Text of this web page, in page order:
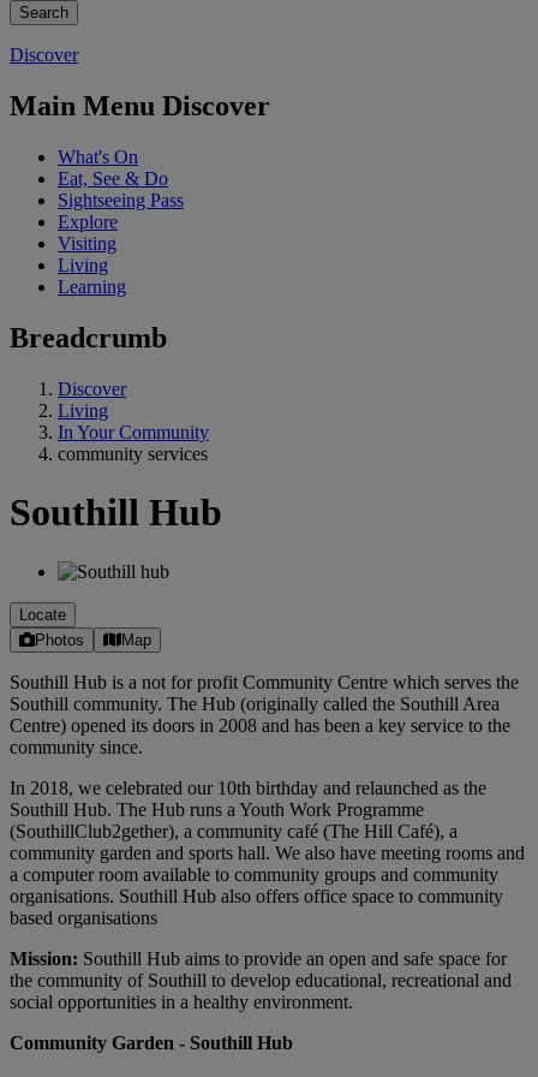
Discover
Main Menu Discover
What's On
Eat, See & Do
Sightseeing Pass
Explore
Visiting
Living
Learning
Breadcrumb
Discover
Living
In Your Community
community services
Southill Hub
Locate
Photos
Map
Southill Hub is a not for profit Community Centre which serves the
Southill community. The Hub (originally called the Southill Area
Centre) opened its doors in 2008 and has been a key service to the
community since.
In 2018, we celebrated our 10th birthday and relaunched as the
Southill Hub. The Hub runs a Youth Work Programme
(SouthillClub2gether), a community café (The Hill Café), a
community garden and sports hall. We also have meeting rooms and
a computer room available to community groups and community
organisations. Southill Hub also offers office space to community
based organisations
Mission: Southill Hub aims to provide an open and safe space for
the community of Southill to develop educational, recreational and
social opportunities in a healthy environment.
Community Garden - Southill Hub